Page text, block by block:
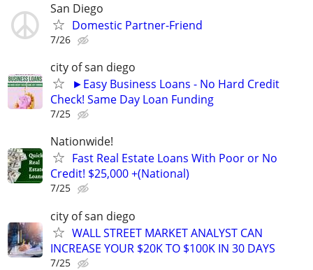
San Diego
Domestic Partner-Friend
7/26
city of san diego
►Easy Business Loans - No Hard Credit
Check! Same Day Loan Funding
7/25
Nationwide!
Fast Real Estate Loans With Poor or No
Credit! $25,000 +(National)
7/25
city of san diego
WALL STREET MARKET ANALYST CAN
INCREASE YOUR $20K TO $100K IN 30 DAYS
7/25